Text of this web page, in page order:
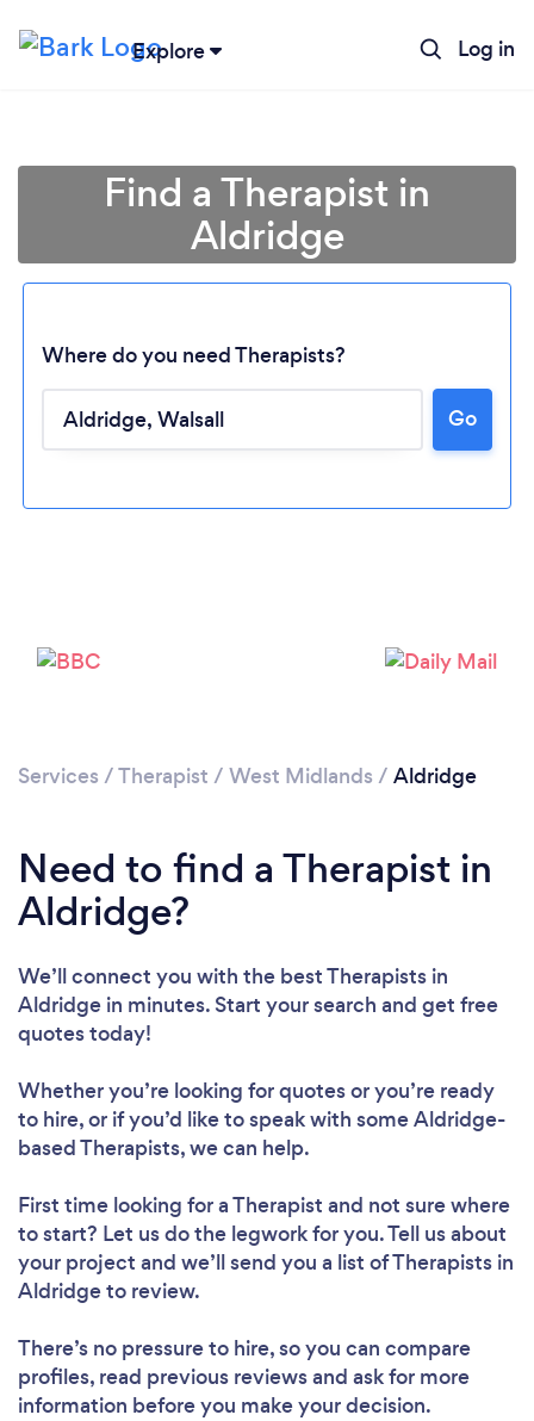
Explore Log in
Find a Therapist in
Aldridge
Where do you need Therapists?
Go
Services /Therapist / West Midlands / Aldridge
Need to find a Therapist in
Aldridge?
We’ll connect you with the best Therapists in
Aldridge in minutes. Start your search and get free
quotes today!
Whether you’re looking for quotes or you’re ready
to hire, or if you’d like to speak with some Aldridge-
based Therapists, we can help.
First time looking for a Therapist and not sure where
to start? Let us do the legwork for you. Tell us about
your project and we’ll send you a list of Therapists in
Aldridge to review.
There’s no pressure to hire, so you can compare
profiles, read previous reviews and ask for more
information before you make your decision.